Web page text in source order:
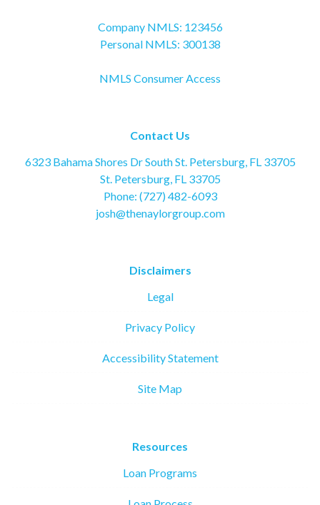
Company NMLS: 123456
Personal NMLS: 300138
NMLS Consumer Access
Contact Us
6323 Bahama Shores Dr South St. Petersburg, FL 33705
St. Petersburg, FL 33705
Phone: (727) 482-6093
josh@thenaylorgroup.com
Disclaimers
Legal
Privacy Policy
Accessibility Statement
Site Map
Resources
Loan Programs